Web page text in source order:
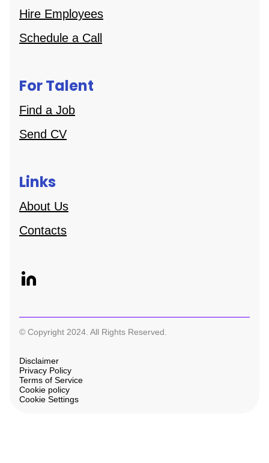
Hire Employees
Schedule a Call
For Talent
Find a Job
Send CV
Links
About Us
Contacts
© Copyright 2024. All Rights Reserved.
Disclaimer
Privacy Policy
Terms of Service
Cookie policy
Cookie Settings